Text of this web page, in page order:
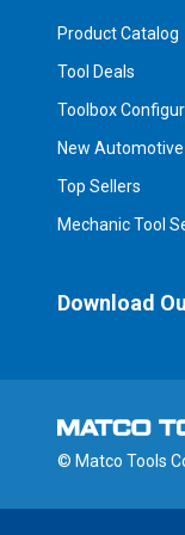
Product Catalog
Tool Deals
Toolbox
New
Top Sellers
Mechanic Tool
Download
© Matco Tools